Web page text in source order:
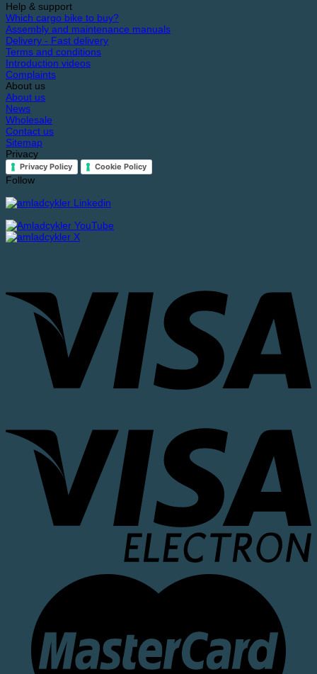
Help & support
Which cargo bike to buy?
Assembly and maintenance manuals
Delivery - Fast delivery
Terms and conditions
Introduction videos
Complaints
About us
About us
News
Wholesale
Contact us
Sitemap
Privacy
Privacy Policy Cookie Policy
Follow